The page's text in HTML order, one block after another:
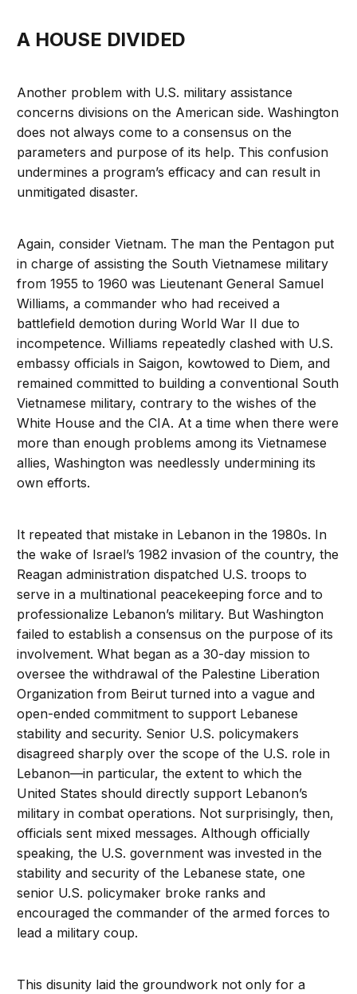
A HOUSE DIVIDED
Another problem with U.S. military assistance
concerns divisions on the American side. Washington
does not always come to a consensus on the
parameters and purpose of its help. This confusion
undermines a program’s efficacy and can result in
unmitigated disaster.
Again, consider Vietnam. The man the Pentagon put
in charge of assisting the South Vietnamese military
from 1955 to 1960 was Lieutenant General Samuel
Williams, a commander who had received a
battlefield demotion during World War II due to
incompetence. Williams repeatedly clashed with U.S.
embassy officials in Saigon, kowtowed to Diem, and
remained committed to building a conventional South
Vietnamese military, contrary to the wishes of the
White House and the CIA. At a time when there were
more than enough problems among its Vietnamese
allies, Washington was needlessly undermining its
own efforts.
It repeated that mistake in Lebanon in the 1980s. In
the wake of Israel’s 1982 invasion of the country, the
Reagan administration dispatched U.S. troops to
serve in a multinational peacekeeping force and to
professionalize Lebanon’s military. But Washington
failed to establish a consensus on the purpose of its
involvement. What began as a 30-day mission to
oversee the withdrawal of the Palestine Liberation
Organization from Beirut turned into a vague and
open-ended commitment to support Lebanese
stability and security. Senior U.S. policymakers
disagreed sharply over the scope of the U.S. role in
Lebanon—in particular, the extent to which the
United States should directly support Lebanon’s
military in combat operations. Not surprisingly, then,
officials sent mixed messages. Although officially
speaking, the U.S. government was invested in the
stability and security of the Lebanese state, one
senior U.S. policymaker broke ranks and
encouraged the commander of the armed forces to
lead a military coup.
This disunity laid the groundwork not only for a